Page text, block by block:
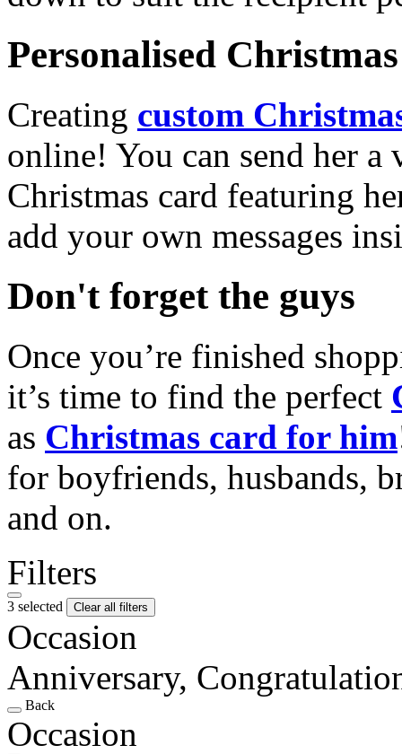
Personalised
Creating custom
online! You can send her a
Christmas card featuring
add your own messages
Don't forget the guys
Once you’re finished
it’s time to find the perfect
as Christmas card for him
for boyfriends, husbands,
and on.
Filters
3 selected Clear all filters
Occasion
Anniversary,
Back
Occasion